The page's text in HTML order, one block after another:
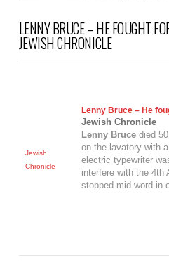
LENNY BRUCE – HE FOUGHT
JEWISH CHRONICLE
Jewish
Chronicle
Lenny Bruce– He
Jewish Chronicle
Lenny Brucedied 50
on the lavatory with
electric typewriter
interfere with the
stopped mid-word in